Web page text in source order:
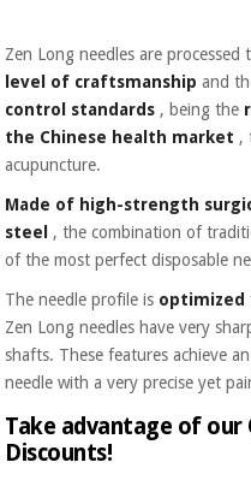
Zen Long needles are
level of craftsmanship and
control standards , being the
the Chinese health market ,
acupuncture.
Made of high-strength
steel
, the combination of
of the most perfect disposable
The needle profile is optimized
Zen Long needles have very
shafts. These features achieve
needle with a very precise yet
Take advantage of
Discounts!